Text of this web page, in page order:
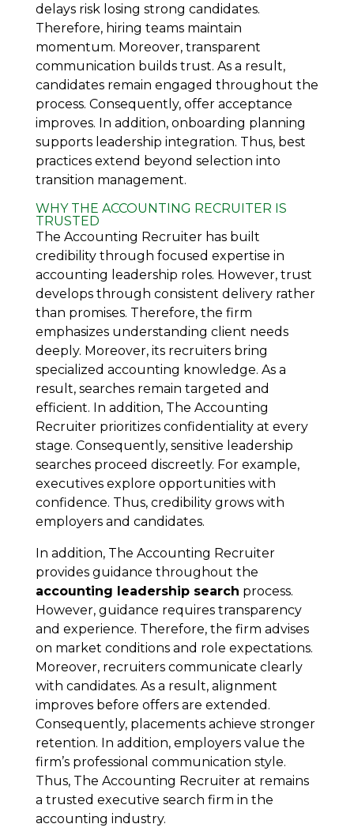
delays risk losing strong candidates.
Therefore, hiring teams maintain
momentum. Moreover, transparent
communication builds trust. As a result,
candidates remain engaged throughout the
process. Consequently, offer acceptance
improves. In addition, onboarding planning
supports leadership integration. Thus, best
practices extend beyond selection into
transition management.
WHY THE ACCOUNTING RECRUITER IS
TRUSTED
The Accounting Recruiterhas built
credibility through focused expertise in
accounting leadership roles. However, trust
develops through consistent delivery rather
than promises. Therefore, the firm
emphasizes understanding client needs
deeply. Moreover, its recruiters bring
specialized accounting knowledge. As a
result, searches remain targeted and
efficient. In addition, The Accounting
Recruiter prioritizes confidentiality at every
stage. Consequently, sensitive leadership
searches proceed discreetly. For example,
executives explore opportunities with
confidence. Thus, credibility grows with
employers and candidates.
In addition, The Accounting Recruiter
provides guidance throughout the
accounting leadership search process.
However, guidance requires transparency
and experience. Therefore, the firm advises
on market conditions and role expectations.
Moreover, recruiters communicate clearly
with candidates. As a result, alignment
improves before offers are extended.
Consequently, placements achieve stronger
retention. In addition, employers value the
firm’s professional communication style.
Thus, The Accounting Recruiter at remains
a trusted executive search firm in the
accounting industry.